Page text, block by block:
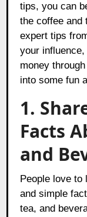
tips, you can
the coffee and
expert tips
your
money
into some fun
1.
Facts
and
People love
and simple
tea, and